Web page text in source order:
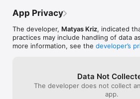
pinpointing exactly how it compares with
technique. This feature is crucial for
hinder your performance.
- Windup and Follow-Through
Identify inconsistencies in your windup
enabling you to make precise
- Continuous Progress Monitoring: Set
App Privacy
The developer, Matyas Kriz, indicated
practices may include handling of data
more information, see the developer’s
Data Not
The developer does not collect
app.